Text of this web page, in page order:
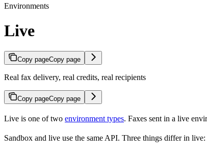
Environments
Live
Copy pageCopy page
Real fax delivery, real credits, real recipients
Copy pageCopy page
Live is one of two environment types. Faxes sent in a live
Sandbox and live use the same API. Three things differ in